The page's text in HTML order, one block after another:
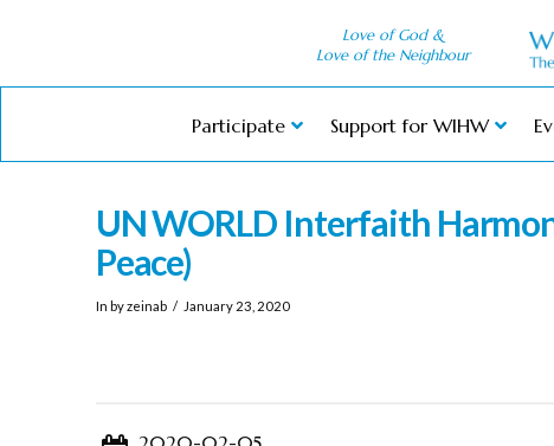
Love of God &
Love of the Neighbour
Participate Support for WIHW
UN WORLD Interfaith
Peace)
In by zeinab January 23, 2020